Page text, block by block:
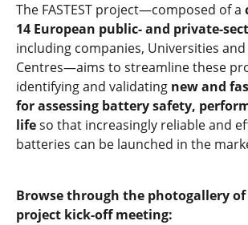
The FASTEST project—composed of a
14 European public- and private-
including companies, Universities and
Centres—aims to streamline these
identifying and validating new and
for assessing battery safety,
lifeso that increasingly reliable and
batteries can be launched in the
Browse through the photogallery of
project kick-off meeting: